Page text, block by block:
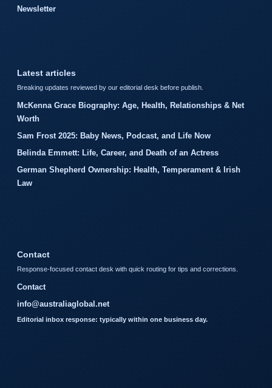
Newsletter
Latest articles
Breaking updates reviewed by our editorial desk before publish.
McKenna Grace Biography: Age, Health, Relationships & Net
Worth
Sam Frost 2025: Baby News, Podcast, and Life Now
Belinda Emmett: Life, Career, and Death of an Actress
German Shepherd Ownership: Health, Temperament & Irish
Law
Contact
Response-focused contact desk with quick routing for tips and corrections.
Contact
info@australiaglobal.net
Editorial inbox response: typically within one business day.